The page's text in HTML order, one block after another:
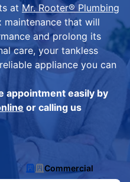
at Mr. Rooter® Plumbing
that will
and prolong its
care, your tankless
appliance you can
appointment easily by
or calling us
Commercial